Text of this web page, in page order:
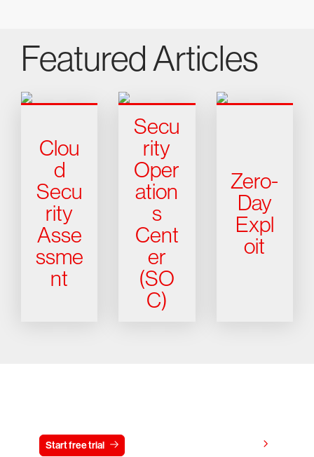
Featured Articles
Clou
d
Secu
rity
Asse
ssme
nt
Secu
rity
Oper
ation
s
Cent
er
(SO
C)
Zero-
Day
Expl
oit
Start free trial